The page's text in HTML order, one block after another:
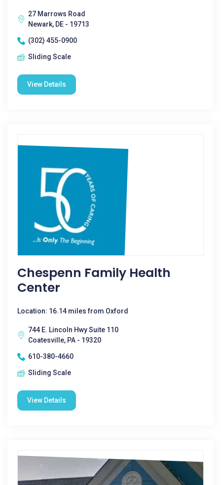
27 Marrows Road
Newark, DE - 19713
(302) 455-0900
Sliding Scale
View Details
Chespenn Family Health
Center
Location: 16.14 miles from Oxford
744 E. Lincoln Hwy Suite 110
Coatesville, PA - 19320
610-380-4660
Sliding Scale
View Details